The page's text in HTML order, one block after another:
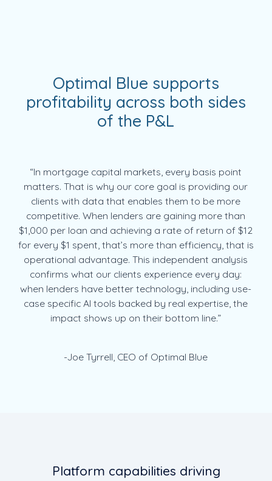
Optimal Blue supports
profitability across both sides
of the P&L
“In mortgage capital markets, every basis point
matters. That is why our core goal is providing our
clients with data that enables them to be more
competitive. When lenders are gaining more than
$1,000 per loan and achieving a rate of return of $12
for every $1 spent, that’s more than efficiency, that is
operational advantage. This independent analysis
confirms what our clients experience every day:
when lenders have better technology, including use-
case specific AI tools backed by real expertise, the
impact shows up on their bottom line.”
-Joe Tyrrell, CEO of Optimal Blue
Platform capabilities driving